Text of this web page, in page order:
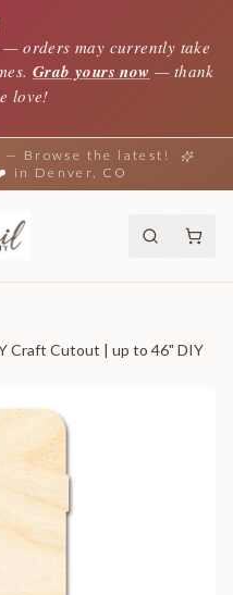
—orders may currently take
Grab yours now — thank
love!
— Browse the latest!
in Denver, CO
Craft Cutout | up to 46" DIY